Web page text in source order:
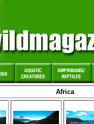
Africa